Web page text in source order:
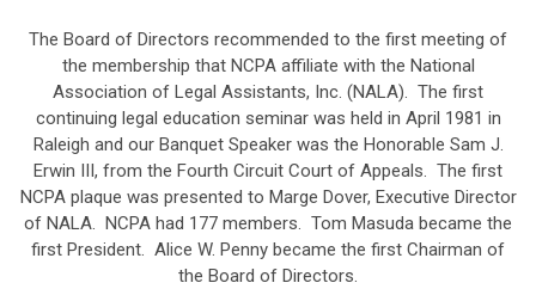
The Board of Directors recommended to the first meeting of
the membership that NCPA affiliate with the National
Association of Legal Assistants, Inc. (NALA). The first
continuing legal education seminar was held in April 1981 in
Raleigh and our Banquet Speaker was the Honorable Sam J.
Erwin III, from the Fourth Circuit Court of Appeals. The first
NCPA plaque was presented to Marge Dover, Executive Director
of NALA. NCPA had 177 members. Tom Masuda became the
first President. Alice W. Penny became the first Chairman of
the Board of Directors.